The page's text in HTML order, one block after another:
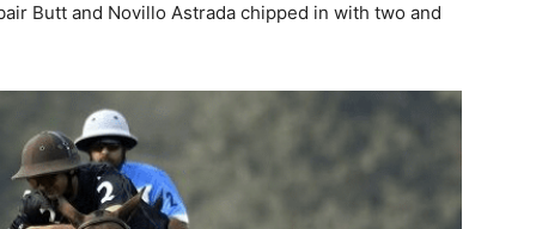
Butt and Novillo Astrada chipped in with two and